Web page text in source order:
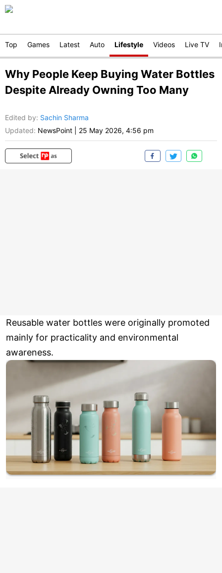
Top Games Latest Auto Lifestyle Videos Live TV
Why People Keep Buying Water Bottles
Despite Already Owning Too Many
Edited by: Sachin Sharma
Updated: NewsPoint 25 May 2026, 4:56 pm
Reusable water bottles were originally promoted
mainly for practicality and environmental
awareness.